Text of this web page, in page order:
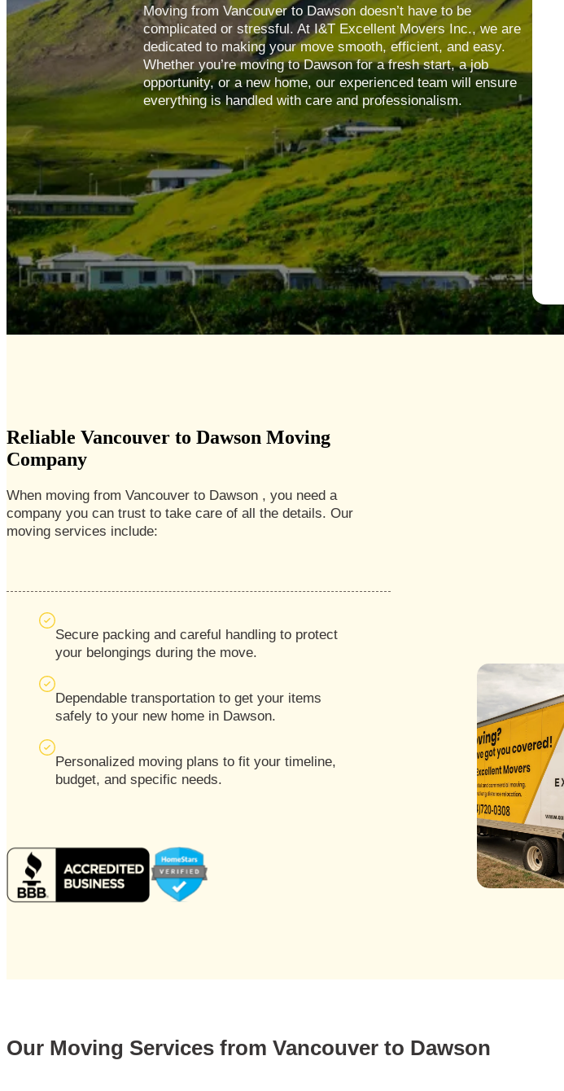
Moving from Vancouver to Dawson doesn’t have to be
complicated or stressful. At I&T Excellent Movers Inc., we are
dedicated to making your move smooth, efficient, and easy.
Whether you’re moving to Dawson for a fresh start, a job
opportunity, or a new home, our experienced team will ensure
everything is handled with care and professionalism.
Reliable Vancouver to Dawson Moving
Company
When moving from Vancouver to Dawson , you need a
company you can trust to take care of all the details. Our
moving services include:
Secure packing and careful handling to protect
your belongings during the move.
Dependable transportation to get your items
safely to your new home in Dawson.
Personalized moving plans to fit your timeline,
budget, and specific needs.
Our Moving Services from Vancouver to Dawson